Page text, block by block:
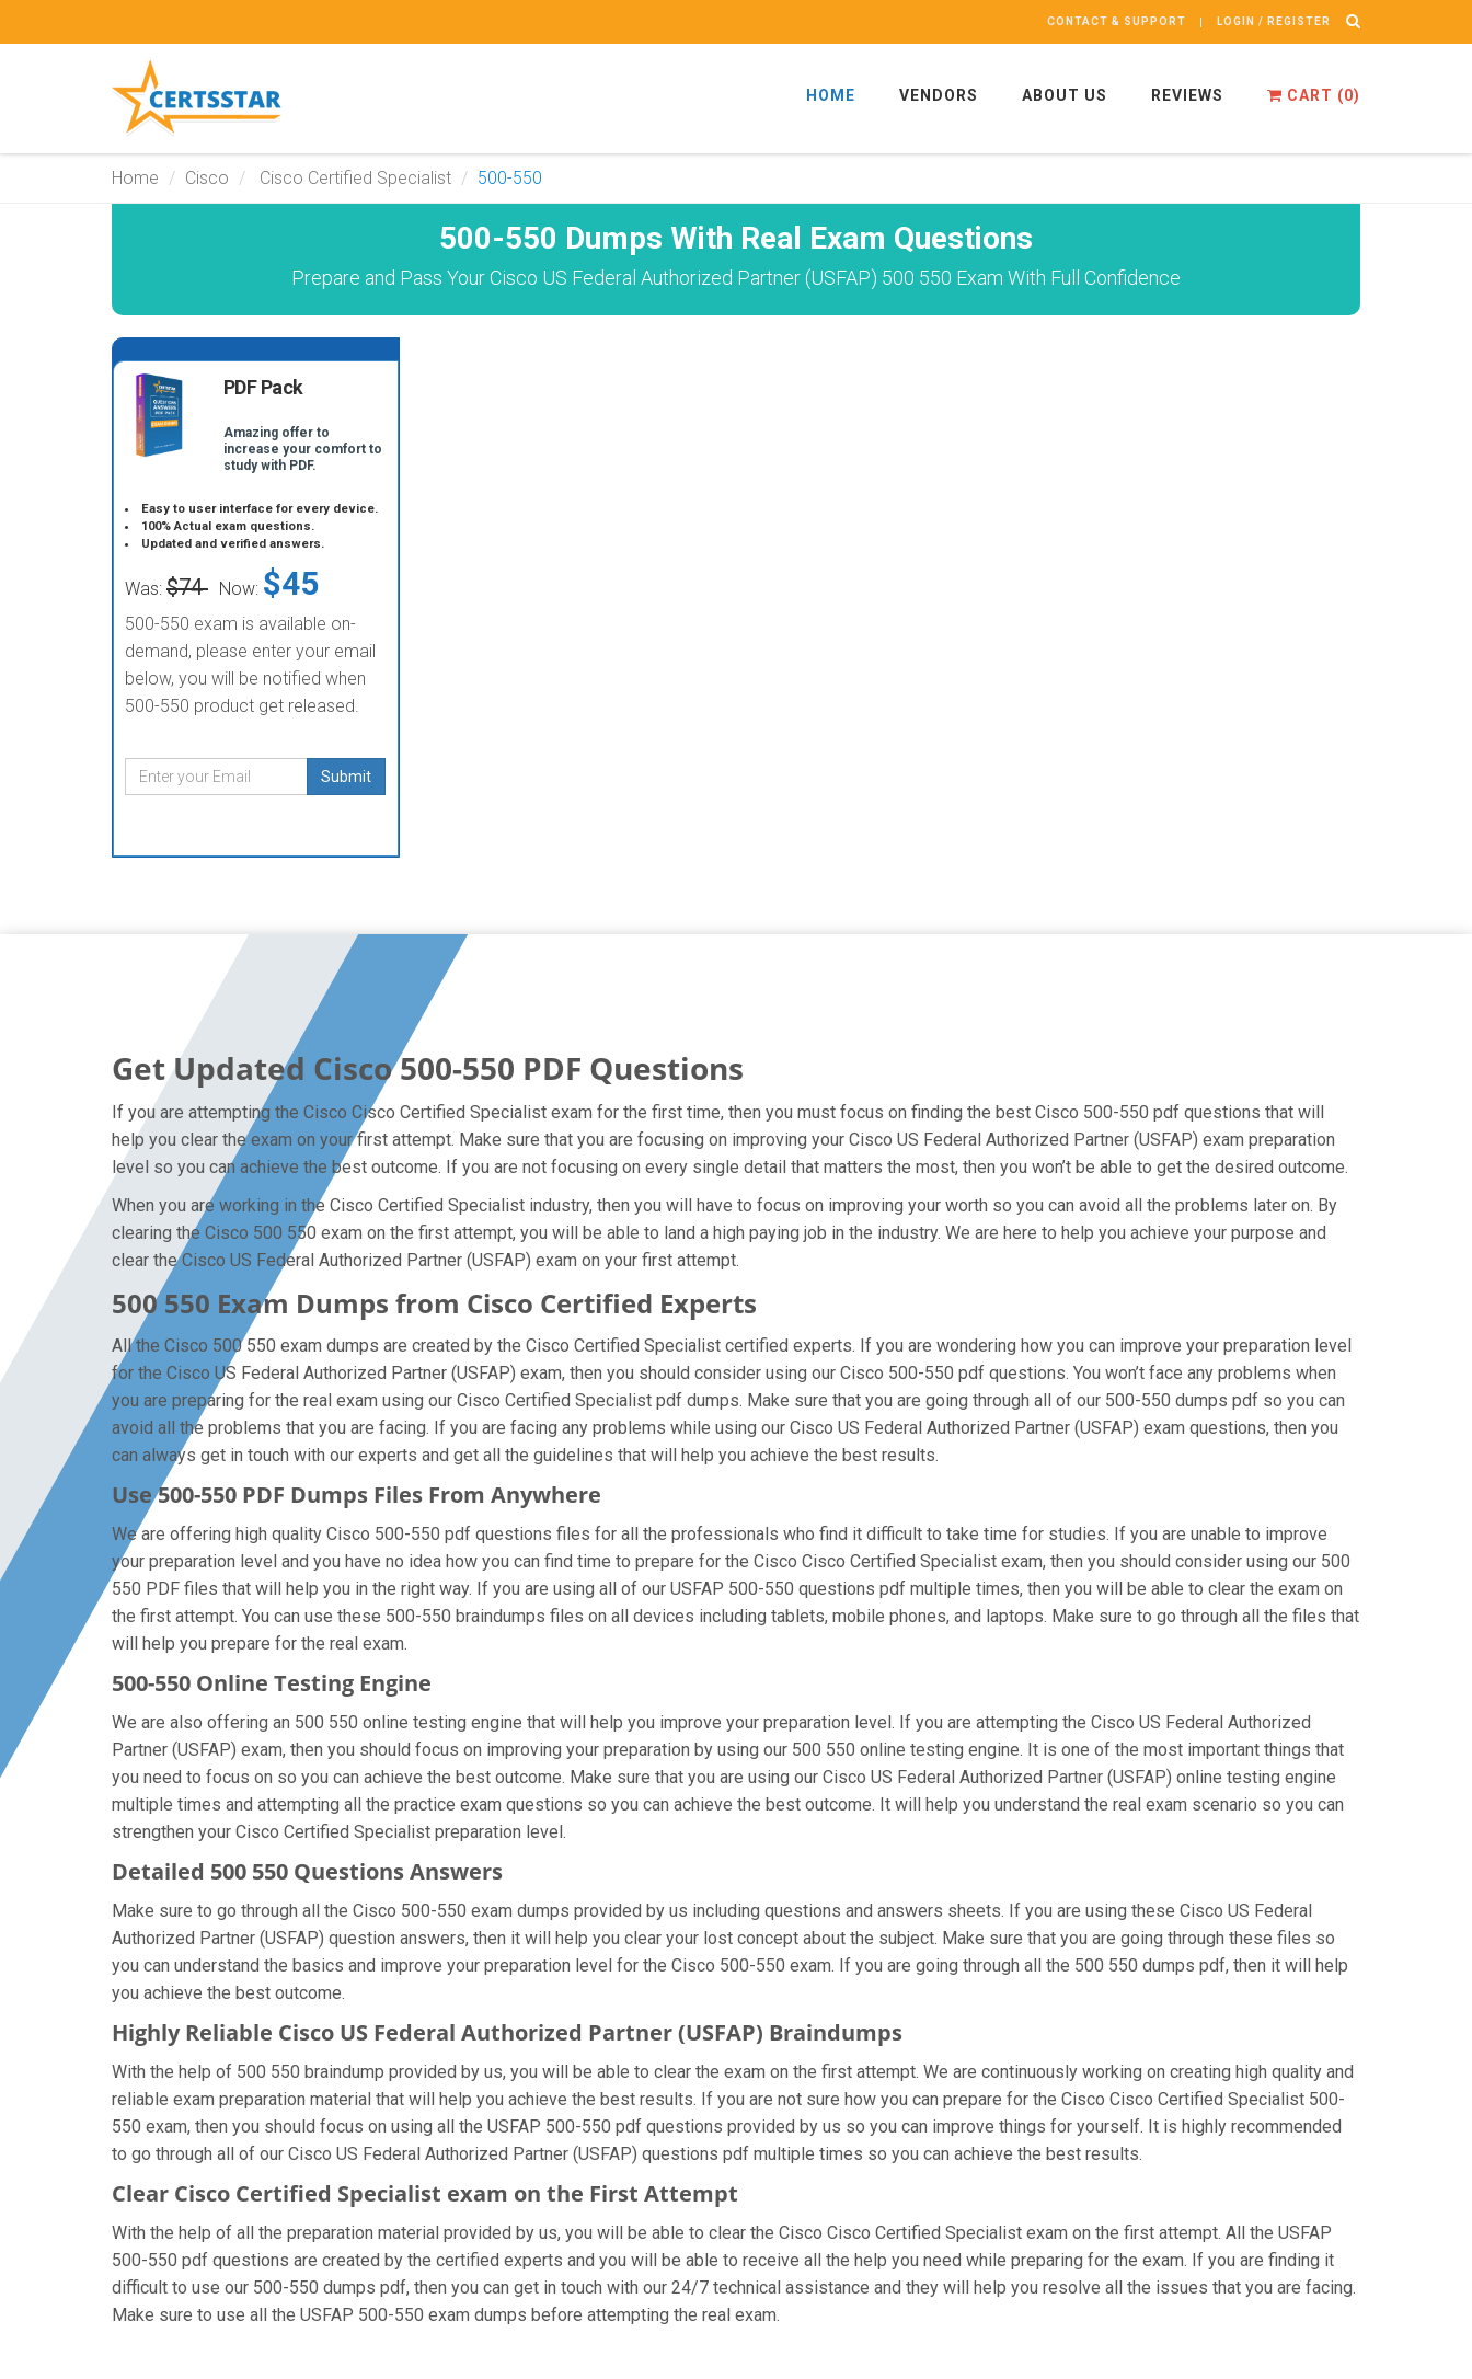
CONTACT & SUPPORT LOGIN / REGISTER
HOME VENDORS ABOUT US REVIEWS CART (0)
Home Cisco Cisco Certified Specialist 500-550
500-550 Dumps With Real Exam Questions
Prepare and Pass Your Cisco US Federal Authorized Partner (USFAP) 500 550 Exam With Full Confidence
PDF Pack
Amazing offer to
increase your comfort to
study with PDF.
Easy to user interface for every device.
100% Actual exam questions.
Updated and verified answers.
Was: $74 Now: $45
500-550 exam is available on-
demand, please enter your email
below, you will be notified when
500-550 product get released.
Submit
Get Updated Cisco 500-550 PDF Questions
If you are attempting the Cisco Cisco Certified Specialist exam for the first time, then you must focus on finding the best Cisco 500-550 pdf questions that will
help you clear the exam on your first attempt. Make sure that you are focusing on improving your Cisco US Federal Authorized Partner (USFAP) exam preparation
level so you can achieve the best outcome. If you are not focusing on every single detail that matters the most, then you won’t be able to get the desired outcome.
When you are working in the Cisco Certified Specialist industry, then you will have to focus on improving your worth so you can avoid all the problems later on. By
clearing the Cisco 500 550 exam on the first attempt, you will be able to land a high paying job in the industry. We are here to help you achieve your purpose and
clear the Cisco US Federal Authorized Partner (USFAP) exam on your first attempt.
500 550 Exam Dumps from Cisco Certified Experts
All the Cisco 500 550 exam dumps are created by the Cisco Certified Specialist certified experts. If you are wondering how you can improve your preparation level
for the Cisco US Federal Authorized Partner (USFAP) exam, then you should consider using our Cisco 500-550 pdf questions. You won’t face any problems when
you are preparing for the real exam using our Cisco Certified Specialist pdf dumps. Make sure that you are going through all of our 500-550 dumps pdf so you can
avoid all the problems that you are facing. If you are facing any problems while using our Cisco US Federal Authorized Partner (USFAP) exam questions, then you
can always get in touch with our experts and get all the guidelines that will help you achieve the best results.
Use 500-550 PDF Dumps Files From Anywhere
We are offering high quality Cisco 500-550 pdf questions files for all the professionals who find it difficult to take time for studies. If you are unable to improve
your preparation level and you have no idea how you can find time to prepare for the Cisco Cisco Certified Specialist exam, then you should consider using our 500
550 PDF files that will help you in the right way. If you are using all of our USFAP 500-550 questions pdf multiple times, then you will be able to clear the exam on
the first attempt. You can use these 500-550 braindumps files on all devices including tablets, mobile phones, and laptops. Make sure to go through all the files that
will help you prepare for the real exam.
500-550 Online Testing Engine
We are also offering an 500 550 online testing engine that will help you improve your preparation level. If you are attempting the Cisco US Federal Authorized
Partner (USFAP) exam, then you should focus on improving your preparation by using our 500 550 online testing engine. It is one of the most important things that
you need to focus on so you can achieve the best outcome. Make sure that you are using our Cisco US Federal Authorized Partner (USFAP) online testing engine
multiple times and attempting all the practice exam questions so you can achieve the best outcome. It will help you understand the real exam scenario so you can
strengthen your Cisco Certified Specialist preparation level.
Detailed 500 550 Questions Answers
Make sure to go through all the Cisco 500-550 exam dumps provided by us including questions and answers sheets. If you are using these Cisco US Federal
Authorized Partner (USFAP) question answers, then it will help you clear your lost concept about the subject. Make sure that you are going through these files so
you can understand the basics and improve your preparation level for the Cisco 500-550 exam. If you are going through all the 500 550 dumps pdf, then it will help
you achieve the best outcome.
Highly Reliable Cisco US Federal Authorized Partner (USFAP) Braindumps
With the help of 500 550 braindump provided by us, you will be able to clear the exam on the first attempt. We are continuously working on creating high quality and
reliable exam preparation material that will help you achieve the best results. If you are not sure how you can prepare for the Cisco Cisco Certified Specialist 500-
550 exam, then you should focus on using all the USFAP 500-550 pdf questions provided by us so you can improve things for yourself. It is highly recommended
to go through all of our Cisco US Federal Authorized Partner (USFAP) questions pdf multiple times so you can achieve the best results.
Clear Cisco Certified Specialist exam on the First Attempt
With the help of all the preparation material provided by us, you will be able to clear the Cisco Cisco Certified Specialist exam on the first attempt. All the USFAP
500-550 pdf questions are created by the certified experts and you will be able to receive all the help you need while preparing for the exam. If you are finding it
difficult to use our 500-550 dumps pdf, then you can get in touch with our 24/7 technical assistance and they will help you resolve all the issues that you are facing.
Make sure to use all the USFAP 500-550 exam dumps before attempting the real exam.